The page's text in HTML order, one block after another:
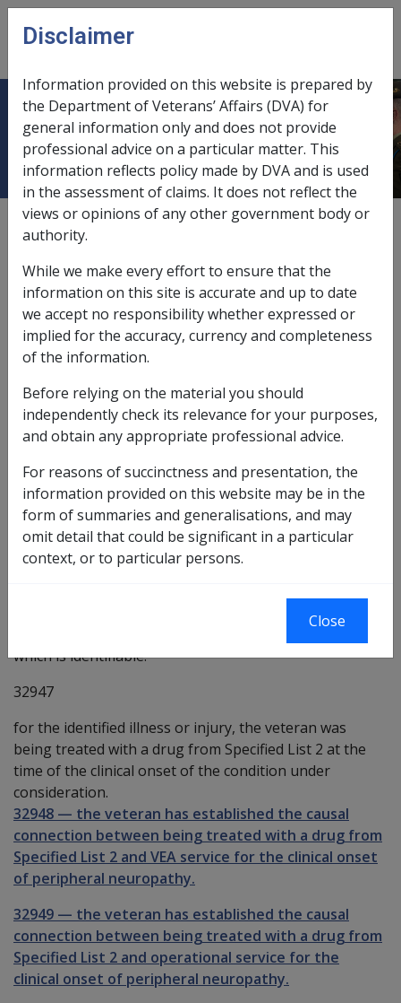
Skip to main content
menu
Treatment with a drug from list 2
External Repatriation Medical Authority Statement
Peripheral neuropathy - Treatment with a drug from list 2
Factor
Last reviewed for CCPS 15 March 2006.
Investigative Documents
Medical Report - Drug Causing Peripheral
Neuropathy - Peripheral neuropathy [MR9293]
Preliminary questions [32944]
32945
there is some evidence that being treated with a drug
from Specified List 2 may be a factor in the
the veteran was being treated with a drug from
which is identifiable.
32947
for the identified illness or injury, the veteran was
being treated with a drug from Specified List 2 at the
time of the clinical onset of the condition under
consideration.
32948 — the veteran has established the causal
connection between being treated with a drug from
Specified List 2 and VEA service for the clinical onset
of peripheral neuropathy.
32949 — the veteran has established the causal
connection between being treated with a drug from
Specified List 2 and operational service for the
clinical onset of peripheral neuropathy.
Disclaimer
Information provided on this website is prepared by
the Department of Veterans’ Affairs (DVA) for
general information only and does not provide
professional advice on a particular matter. This
information reflects policy made by DVA and is used
in the assessment of claims. It does not reflect the
views or opinions of any other government body or
authority.
While we make every effort to ensure that the
information on this site is accurate and up to date
we accept no responsibility whether expressed or
implied for the accuracy, currency and completeness
of the information.
Before relying on the material you should
independently check its relevance for your purposes,
and obtain any appropriate professional advice.
For reasons of succinctness and presentation, the
information provided on this website may be in the
form of summaries and generalisations, and may
omit detail that could be significant in a particular
context, or to particular persons.
Close